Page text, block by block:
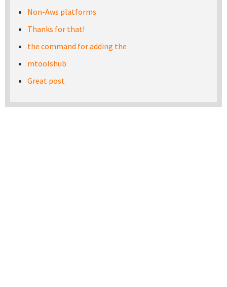
Non-Aws platforms
Thanks for that!
the command for adding the
mtoolshub
Great post